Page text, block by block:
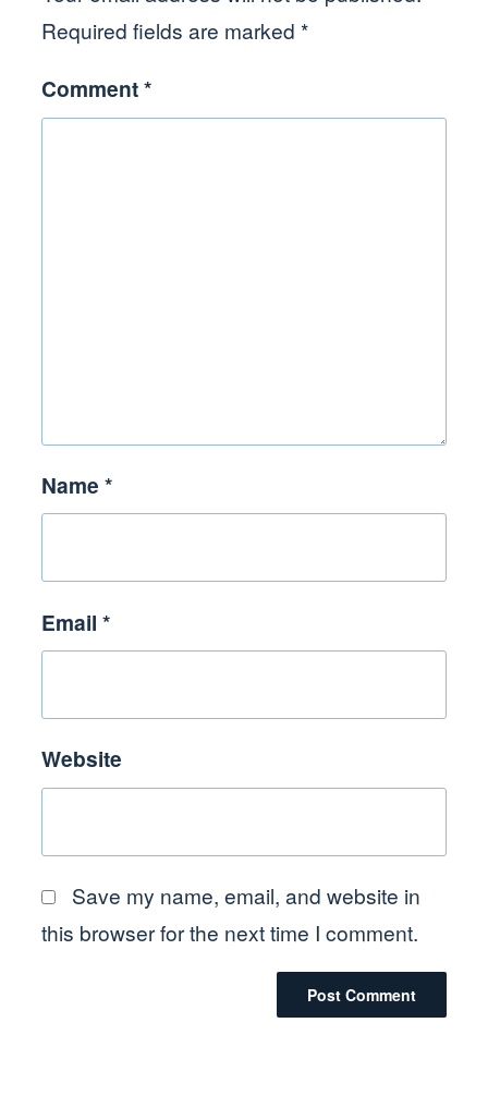
Required fields are marked *
Comment*
Name*
Email*
Website
Save my name, email, and website in
this browser for the next time I comment.